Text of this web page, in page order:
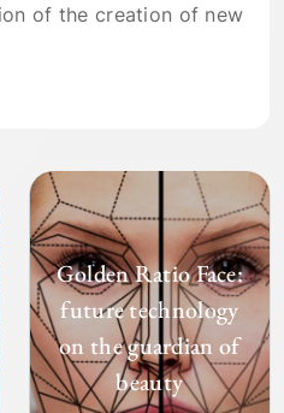
of the creation of new
Golden Ratio Face:
future technology
on the guardian of
beauty